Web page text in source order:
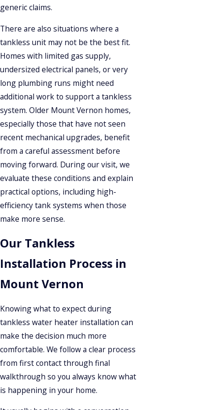
generic claims.
There are also situations where a
tankless unit may not be the best fit.
Homes with limited gas supply,
undersized electrical panels, or very
long plumbing runs might need
additional work to support a tankless
system. Older Mount Vernon homes,
especially those that have not seen
recent mechanical upgrades, benefit
from a careful assessment before
moving forward. During our visit, we
evaluate these conditions and explain
practical options, including high-
efficiency tank systems when those
make more sense.
Our Tankless
Installation Process in
Mount Vernon
Knowing what to expect during
tankless water heater installation can
make the decision much more
comfortable. We follow a clear process
from first contact through final
walkthrough so you always know what
is happening in your home.